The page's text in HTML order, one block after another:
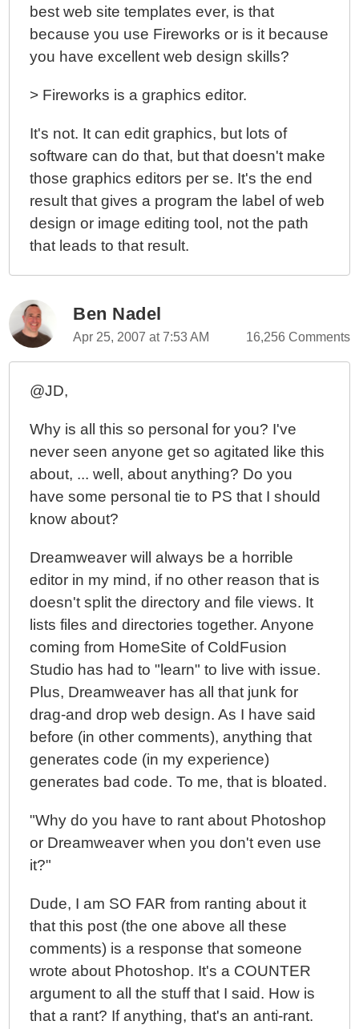
best web site templates ever, is that
because you use Fireworks or is it because
you have excellent web design skills?
> Fireworks is a graphics editor.
It's not. It can edit graphics, but lots of
software can do that, but that doesn't make
those graphics editors per se. It's the end
result that gives a program the label of web
design or image editing tool, not the path
that leads to that result.
Ben Nadel
Apr 25, 2007 at 7:53 AM 16,256 Comments
@JD,
Why is all this so personal for you? I've
never seen anyone get so agitated like this
about, ... well, about anything? Do you
have some personal tie to PS that I should
know about?
Dreamweaver will always be a horrible
editor in my mind, if no other reason that is
doesn't split the directory and file views. It
lists files and directories together. Anyone
coming from HomeSite of ColdFusion
Studio has had to "learn" to live with issue.
Plus, Dreamweaver has all that junk for
drag-and drop web design. As I have said
before (in other comments), anything that
generates code (in my experience)
generates bad code. To me, that is bloated.
"Why do you have to rant about Photoshop
or Dreamweaver when you don't even use
it?"
Dude, I am SO FAR from ranting about it
that this post (the one above all these
comments) is a response that someone
wrote about Photoshop. It's a COUNTER
argument to all the stuff that I said. How is
that a rant? If anything, that's an anti-rant.